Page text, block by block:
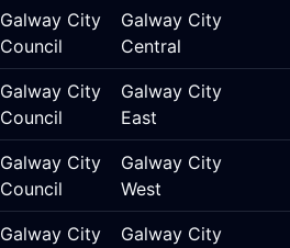
Galway City
Council
Galway City
Central
Galway City
Council
Galway City
East
Galway City
Council
Galway City
West
Galway City
Galway City